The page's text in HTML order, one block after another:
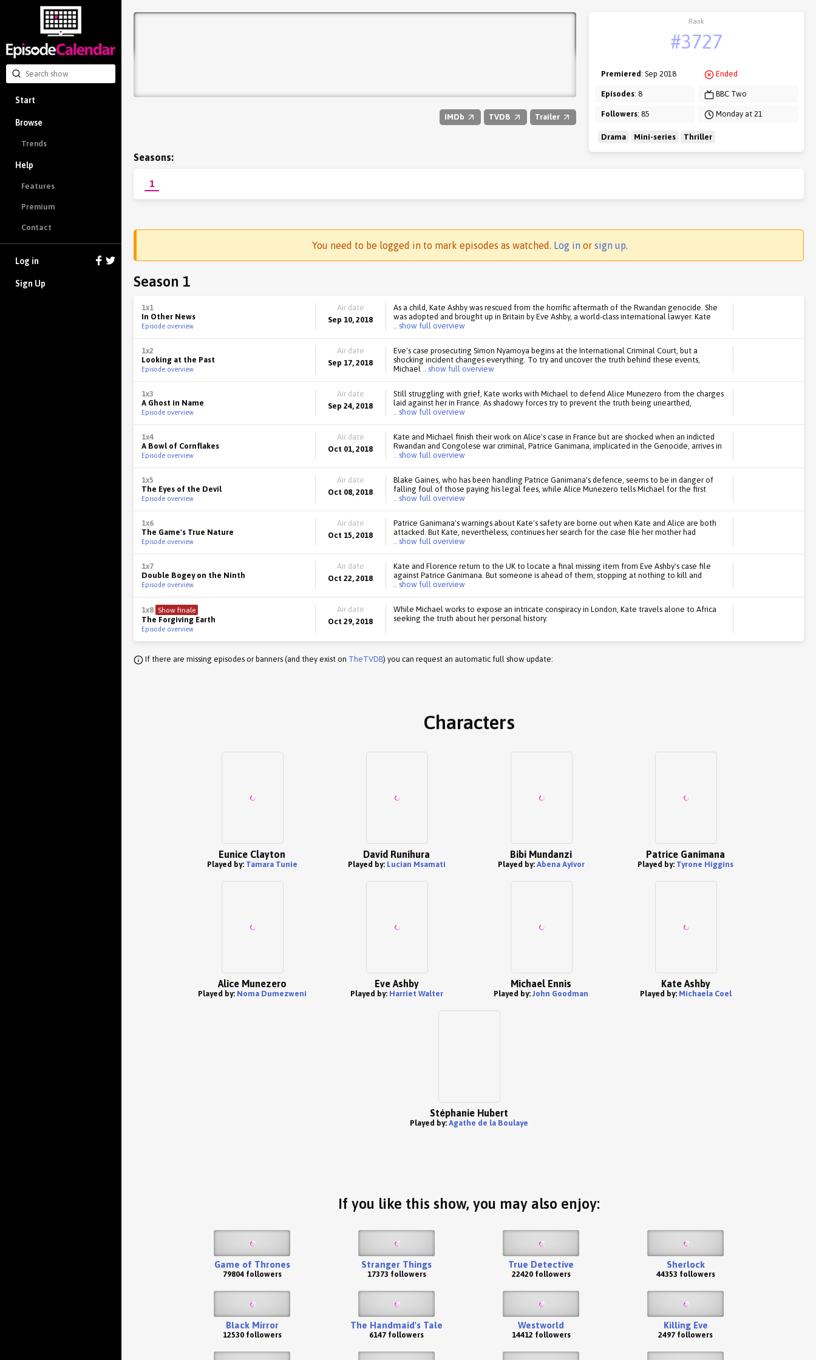
Start
Browse
Trends
Help
Features
Premium
Contact
Log in
Sign Up
IMDb TVDB Trailer
Rank
#3727
Premiered: Sep 2018
Episodes: 8
Followers: 85
Ended
BBC Two
Monday at 21
Drama Mini-series Thriller
Seasons:
1
You need to be logged in to mark episodes as watched. Log in or sign up.
Season 1
1x1
In Other News
Episode overview
Air date
Sep 10, 2018
As a child, Kate Ashby was rescued from the horrific aftermath of the Rwandan genocide. She
was adopted and brought up in Britain by Eve Ashby, a world-class international lawyer. Kate
.. show full overview
1x2
Looking at the Past
Episode overview
Air date
Sep 17, 2018
Eve's case prosecuting Simon Nyamoya begins at the International Criminal Court, but a
shocking incident changes everything. To try and uncover the truth behind these events,
Michael.. show full overview
1x3
A Ghost in Name
Episode overview
Air date
Sep 24, 2018
Still struggling with grief, Kate works with Michael to defend Alice Munezero from the charges
laid against her in France. As shadowy forces try to prevent the truth being unearthed,
.. show full overview
1x4
A Bowl of Cornflakes
Episode overview
Air date
Oct 01, 2018
Kate and Michael finish their work on Alice's case in France but are shocked when an indicted
Rwandan and Congolese war criminal, Patrice Ganimana, implicated in the Genocide, arrives in
.. show full overview
1x5
The Eyes of the Devil
Episode overview
Air date
Oct 08, 2018
Blake Gaines, who has been handling Patrice Ganimana's defence, seems to be in danger of
falling foul of those paying his legal fees, while Alice Munezero tells Michael for the first
.. show full overview
1x6
The Game's True Nature
Episode overview
Air date
Oct 15, 2018
Patrice Ganimana's warnings about Kate's safety are borne out when Kate and Alice are both
attacked. But Kate, nevertheless, continues her search for the case file her mother had
.. show full overview
1x7
Double Bogey on the Ninth
Episode overview
Air date
Oct 22, 2018
Kate and Florence return to the UK to locate a final missing item from Eve Ashby's case file
against Patrice Ganimana. But someone is ahead of them, stopping at nothing to kill and
.. show full overview
1x8 Show finale
The Forgiving Earth
Episode overview
Air date
Oct 29, 2018
While Michael works to expose an intricate conspiracy in London, Kate travels alone to Africa
seeking the truth about her personal history.
If there are missing episodes or banners (and they exist on TheTVDB) you can request an automatic full show update:
Characters
Eunice Clayton
Played by: Tamara Tunie
David Runihura
Played by: Lucian Msamati
Bibi Mundanzi
Played by: Abena Ayivor
Patrice Ganimana
Played by: Tyrone Higgins
Alice Munezero
Played by: Noma Dumezweni
Eve Ashby
Played by: Harriet Walter
Michael Ennis
Played by:John Goodman
Kate Ashby
Played by: Michaela Coel
Stéphanie Hubert
Played by: Agathe de la Boulaye
If you like this show, you may also enjoy:
Game of Thrones
79804 followers
Stranger Things
17373 followers
True Detective
22420 followers
Sherlock
44353 followers
Black Mirror
12530 followers
The Handmaid's Tale
6147 followers
Westworld
14412 followers
Killing Eve
2497 followers